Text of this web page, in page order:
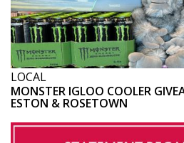
LOCAL
MONSTER IGLOO COOLER
ESTON & ROSETOWN